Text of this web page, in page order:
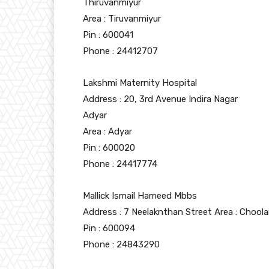
Thiruvanmiyur
Area : Tiruvanmiyur
Pin : 600041
Phone : 24412707
Lakshmi Maternity Hospital
Address : 20, 3rd Avenue Indira Nagar
Adyar
Area : Adyar
Pin : 600020
Phone : 24417774
Mallick Ismail Hameed Mbbs
Address : 7 Neelaknthan Street Area :
Pin : 600094
Phone : 24843290